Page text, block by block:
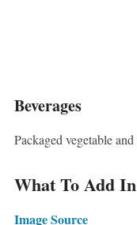
Beverages
Packaged vegetable
What To Add
Image Source